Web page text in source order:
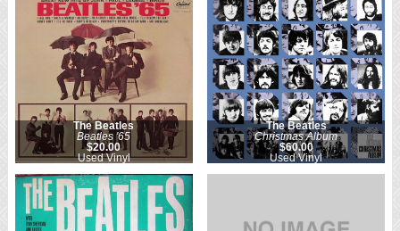
The Beatles
Beatles '65
$20.00
Used Vinyl
The Beatles
Christmas Album
$60.00
Used Vinyl